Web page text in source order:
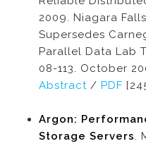
2009. Niagara
Supersedes
Parallel Data Lab
08-113. October
Abstract / PDF
Argon:
Storage Servers.